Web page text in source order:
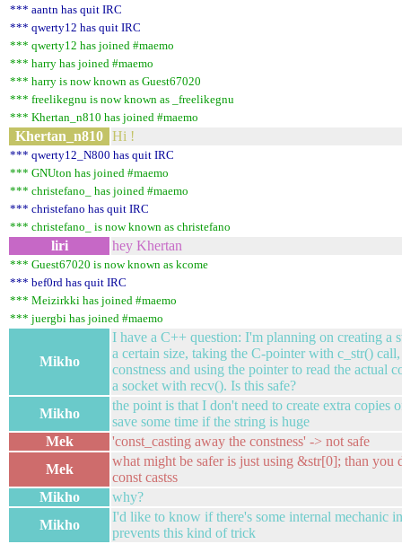
*** aantn has quit IRC
*** qwerty12 has quit IRC
*** qwerty12 has joined #maemo
*** harry has joined #maemo
*** harry is now known as Guest67020
*** freelikegnu is now known as _freelikegnu
*** Khertan_n810 has joined #maemo
Khertan_n810 Hi !
*** qwerty12_N800 has quit IRC
*** GNUton has joined #maemo
*** christefano_ has joined #maemo
*** christefano has quit IRC
*** christefano_ is now known as christefano
liri hey Khertan
*** Guest67020 is now known as kcome
*** bef0rd has quit IRC
*** Meizirkki has joined #maemo
*** juergbi has joined #maemo
Mikho
I have a C++ question: I'm planning on creating a
a certain size, taking the C-pointer with c_str()
constness and using the pointer to read the actual
a socket with recv(). Is this safe?
Mikho
the point is that I don't need to create extra copies
save some time if the string is huge
Mek
'const_casting away the constness' -> not safe
Mek
what might be safer is just using &str[0]; than you
const castss
Mikho
why?
Mikho
I'd like to know if there's some internal mechanic
prevents this kind of trick